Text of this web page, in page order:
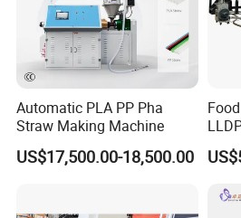
Automatic PLA PP Pha
Straw Making Machine
US$17,500.00-18,500.00